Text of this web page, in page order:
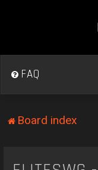
FAQ
Board index